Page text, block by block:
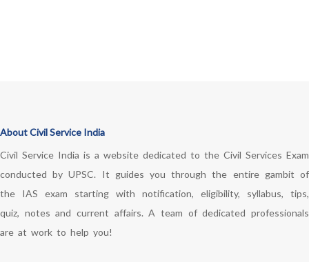
About Civil Service India
Civil Service India is a website dedicated to the Civil Services Exam
conducted by UPSC. It guides you through the entire gambit of
the IAS exam starting with notification, eligibility, syllabus, tips,
quiz, notes and current affairs. A team of dedicated professionals
are at work to help you!